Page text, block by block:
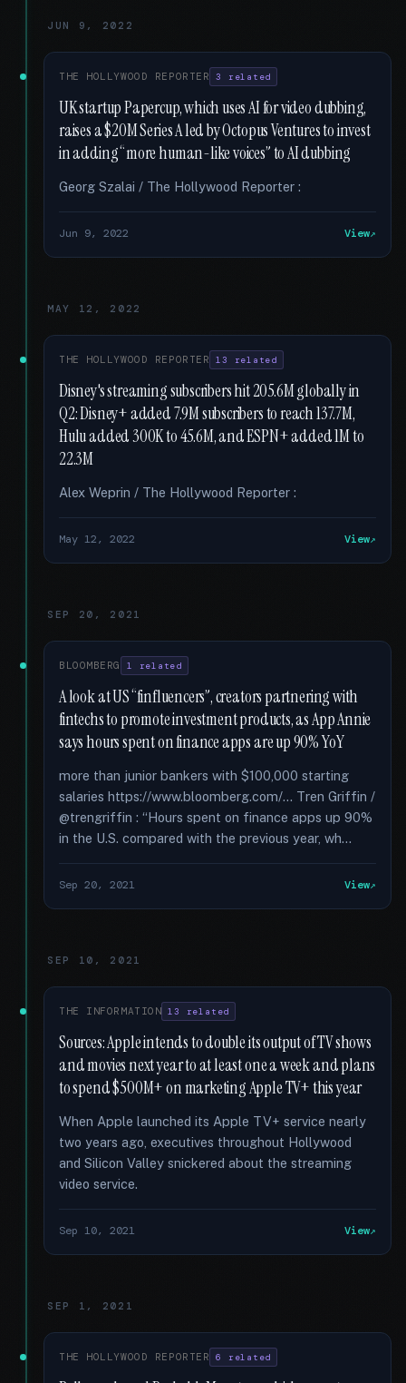
JUN 9, 2022
THE HOLLYWOOD REPORTER 3 related
UK startup Papercup, which uses AI for video dubbing,
raises a $20M Series A led by Octopus Ventures to invest
in adding “more human-like voices” to AI dubbing
Georg Szalai / The Hollywood Reporter :
Jun 9, 2022 View
MAY 12, 2022
THE HOLLYWOOD REPORTER 13 related
Disney's streaming subscribers hit 205.6M globally in
Q2: Disney+ added 7.9M subscribers to reach 137.7M,
Hulu added 300K to 45.6M, and ESPN+ added 1M to
22.3M
Alex Weprin / The Hollywood Reporter :
May 12, 2022 View
SEP 20, 2021
BLOOMBERG 1 related
A look at US “finfluencers”, creators partnering with
fintechs to promote investment products, as App Annie
says hours spent on finance apps are up 90% YoY
more than junior bankers with $100,000 starting
salaries https://www.bloomberg.com/... Tren Griffin /
@trengriffin : “Hours spent on finance apps up 90%
in the U.S. compared with the previous year, wh...
Sep 20, 2021 View
SEP 10, 2021
THE INFORMATION 13 related
Sources: Apple intends to double its output of TV shows
and movies next year to at least one a week and plans
to spend $500M+ on marketing Apple TV+ this year
When Apple launched its Apple TV+ service nearly
two years ago, executives throughout Hollywood
and Silicon Valley snickered about the streaming
video service.
Sep 10, 2021 View
SEP 1, 2021
THE HOLLYWOOD REPORTER 6 related